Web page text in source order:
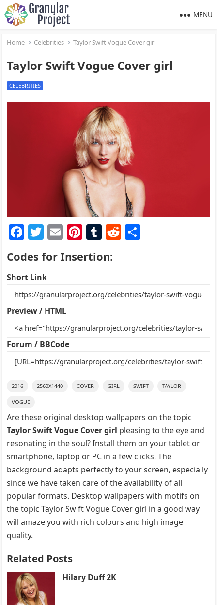
MENU
Home Celebrities Taylor Swift Vogue Cover girl
Taylor Swift Vogue Cover girl
CELEBRITIES
F
a
c
e
b
o
o
k
T
w
itt
er
E
ai
Pi
nt
er
st
T
m
r
R
t
Codes for Insertion:
Short Link
Preview / HTML
Forum / BBCode
2016 2560X1440 COVER GIRL SWIFT TAYLOR
VOGUE
Are these original desktop wallpapers on the topic
Taylor Swift Vogue Cover girl pleasing to the eye and
resonating in the soul? Install them on your tablet or
smartphone, laptop or PC in a few clicks. The
background adapts perfectly to your screen, especially
since we have taken care of the availability of all
popular formats. Desktop wallpapers with motifs on
the topic Taylor Swift Vogue Cover girl in a good way
will amaze you with rich colours and high image
quality.
Related Posts
Hilary Duff 2K